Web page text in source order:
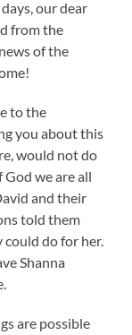
our dear
from the
of the
to the
you about this
would not do
we are all
and their
told them
could do for her.
Shanna
are possible